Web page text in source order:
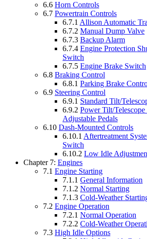
6.6 Horn Controls
6.7 Powertrain Controls
6.7.1 Allison Automatic
6.7.2 Manual Dump Valve
6.7.3 Backup Alarm
6.7.4 Engine Protection
Switch
6.7.5 Engine Brake Switch
6.8 Braking Control
6.8.1 Parking Brake
6.9 Steering Control
6.9.1 Standard Tilt/
6.9.2 Power Tilt/
Adjustable Pedals
6.10 Dash-Mounted Controls
6.10.1 Aftertreatment
Switch
6.10.2 Low Idle
Chapter 7: Engines
7.1 Engine Starting
7.1.1 General Information
7.1.2 Normal Starting
7.1.3 Cold-Weather
7.2 Engine Operation
7.2.1 Normal Operation
7.2.2 Cold-Weather
7.3 High Idle Options